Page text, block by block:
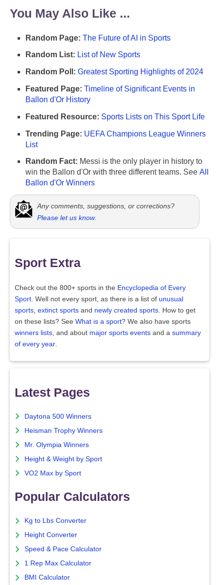
You May Also Like ...
Random Page: The Future of AI in Sports
Random List: List of New Sports
Random Poll: Greatest Sporting Highlights of 2024
Featured Page: Timeline of Significant Events in
Ballon d'Or History
Featured Resource: Sports Lists on This Sport Life
Trending Page: UEFA Champions League Winners
List
Random Fact: Messi is the only player in history to
win the Ballon d'Or with three different teams. See All
Ballon d'Or Winners
Any comments, suggestions, or corrections?
Please let us know.
Sport Extra
Check out the 800+ sports in the Encyclopedia of Every
Sport . Well not every sport, as there is a list of unusual
sports extinct sports and newly created sports . How to get
on these lists? See What is a sport? We also have sports
winners lists , and about major sports events and a summary
of every year
Latest Pages
Daytona 500 Winners
Heisman Trophy Winners
Mr. Olympia Winners
Height & Weight by Sport
VO2 Max by Sport
Popular Calculators
Kg to Lbs Converter
Height Converter
Speed & Pace Calculator
1 Rep Max Calculator
BMI Calculator